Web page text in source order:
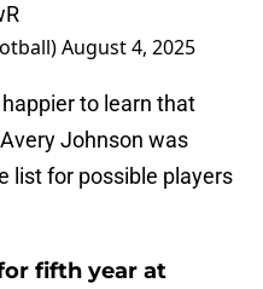
August 4, 2025
to learn that
Johnson was
list for possible players
fifth year at